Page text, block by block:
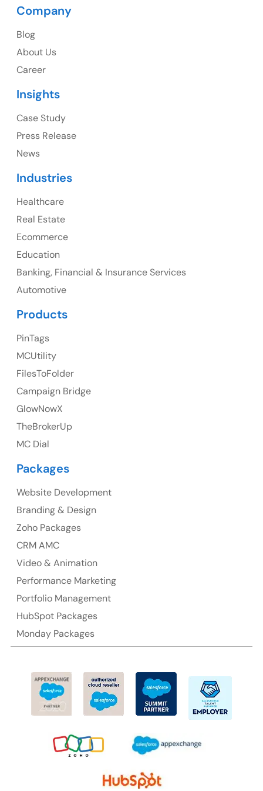
1325 Fourth Avenue, Suite 940 Seattle, WA 98101,
107 – 9978 151 ST SURREY, BC CA V3R8C9
23 Orchard End Avenue, Amersham, England, HP7
Suite 106, 377 Kent Street Seabridge House Sydney
NSW 2000, Australia
Ph: +61-2-8006-1994
Company
Blog
About Us
Career
Insights
Case Study
Press Release
News
Industries
Healthcare
Real Estate
Ecommerce
Education
Banking, Financial & Insurance Services
Automotive
Products
PinTags
MCUtility
FilesToFolder
Campaign Bridge
GlowNowX
TheBrokerUp
MC Dial
Packages
Website Development
Branding & Design
Zoho Packages
CRM AMC
Video & Animation
Performance Marketing
Portfolio Management
HubSpot Packages
Monday Packages